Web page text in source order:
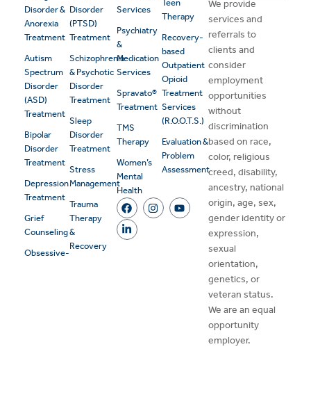
Disorder &
Anorexia
Treatment
Autism
Spectrum
Disorder
(ASD)
Treatment
Bipolar
Disorder
Treatment
Depression
Treatment
Grief
Counseling
Obsessive-
Disorder
(PTSD)
Treatment
Schizophrenia
& Psychotic
Disorder
Treatment
Sleep
Disorder
Treatment
Stress
Management
Trauma
Therapy
&
Recovery
Services
Psychiatry
&
Medication
Services
Spravato®
Treatment
TMS
Therapy
Women’s
Mental
Health
Teen
Therapy
Recovery-
based
Outpatient
Opioid
Treatment
Services
(R.O.O.T.S.)
Evaluation &
Problem
Assessment
We provide
services and
referrals to
clients and
consider
employment
opportunities
without
discrimination
based on race,
color, religious
creed, disability,
ancestry, national
origin, age, sex,
gender identity or
expression,
sexual
orientation,
genetics, or
veteran status.
We are an equal
opportunity
employer.